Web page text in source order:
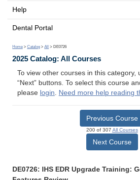
Help
Dental Portal
Home > Catalog > All > DE0726
2025 Catalog: All Courses
To view other courses in this category,
“Next” buttons. To select this course
please login. Need more help reading
Previous Course
200 of 307 All Courses
Next Course
DE0726: IHS EDR Upgrade Training: